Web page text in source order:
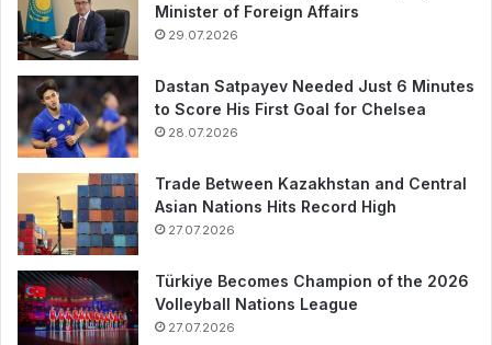
Minister of Foreign Affairs
29.07.2026
Dastan Satpayev Needed Just 6 Minutes
to Score His First Goal for Chelsea
28.07.2026
Trade Between Kazakhstan and Central
Asian Nations Hits Record High
27.07.2026
Türkiye Becomes Champion of the 2026
Volleyball Nations League
27.07.2026